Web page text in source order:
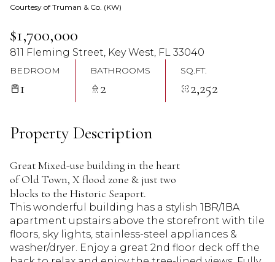
Courtesy of Truman & Co. (KW)
$1,700,000
811 Fleming Street, Key West, FL 33040
BEDROOM
1
BATHROOMS
2
SQ.FT.
2,252
Property Description
Great Mixed-use building in the heart
of Old Town, X flood zone & just two
blocks to the Historic Seaport.
This wonderful building has a stylish 1BR/1BA
apartment upstairs above the storefront with tile
floors, sky lights, stainless-steel appliances &
washer/dryer. Enjoy a great 2nd floor deck off the
09
Aug